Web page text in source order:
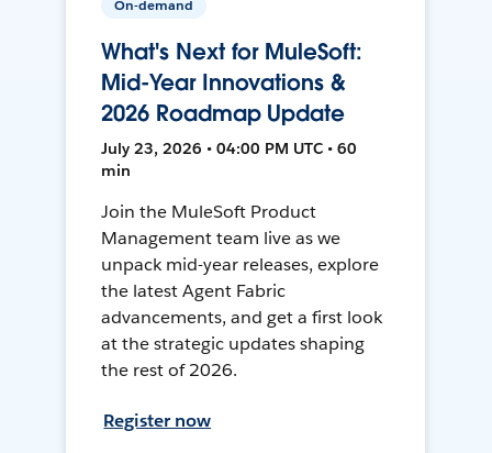
On-demand
What's Next for MuleSoft:
Mid-Year Innovations &
2026 Roadmap Update
July 23, 2026 • 04:00 PM UTC • 60
min
Join the MuleSoft Product
Management team live as we
unpack mid-year releases, explore
the latest Agent Fabric
advancements, and get a first look
at the strategic updates shaping
the rest of 2026.
Register now